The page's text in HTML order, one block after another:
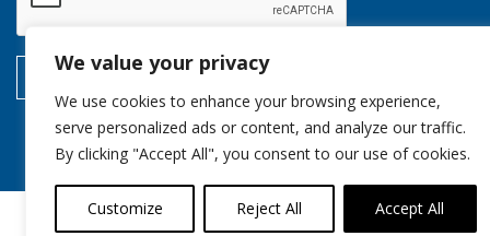
We value your privacy
We use cookies to enhance your browsing experience,
serve personalized ads or content, and analyze our traffic.
By clicking "Accept All", you consent to our use of cookies.
Customize Reject All Accept All